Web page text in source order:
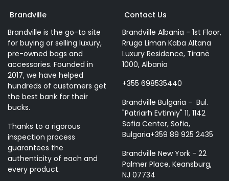
Brandville
Brandville is the go-to site
for buying or selling luxury,
pre-owned bags and
accessories. Founded in
2017, we have helped
hundreds of customers get
the best bank for their
bucks.
Thanks to a rigorous
inspection process
guarantees the
authenticity of each and
every product.
Contact Us
Brandville Albania - 1st Floor,
Rruga Liman Kaba Altana
Luxury Residence, Tiranë
1000, Albania
+355 698535440
Brandville Bulgaria - Bul.
"Patriarh Evtimiy" 11, 1142
Sofia Center, Sofia,
Bulgaria+359 89 925 2435
Brandville New York - 22
Palmer Place, Keansburg,
NJ 07734